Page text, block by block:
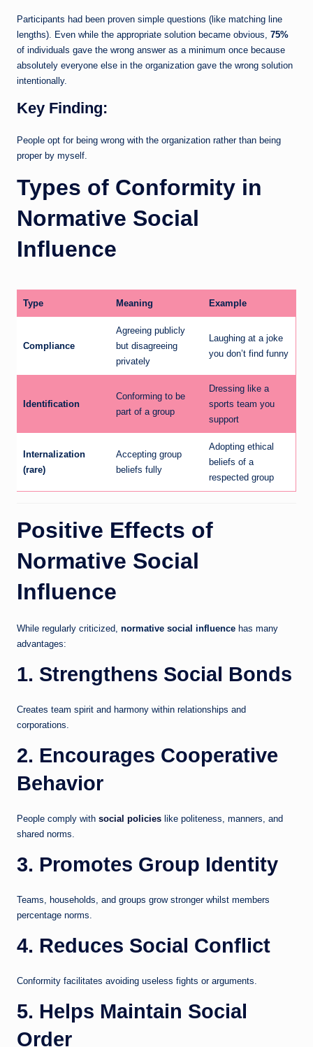
Participants had been proven simple questions (like matching line
lengths). Even while the appropriate solution became obvious, 75%
of individuals gave the wrong answer as a minimum once because
absolutely everyone else in the organization gave the wrong solution
intentionally.
Key Finding:
People opt for being wrong with the organization rather than being
proper by myself.
Types of Conformity in
Normative Social
Influence
Type Meaning Example
Compliance
Agreeing publicly
but disagreeing
privately
Laughing at a joke
you don’t find funny
Identification
Conforming to be
part of a group
Dressing like a
sports team you
support
Internalization
(rare)
Accepting group
beliefs fully
Adopting ethical
beliefs of a
respected group
Positive Effects of
Normative Social
Influence
While regularly criticized, normative social influence has many
advantages:
1. Strengthens Social Bonds
Creates team spirit and harmony within relationships and
corporations.
2. Encourages Cooperative
Behavior
People comply with social policies like politeness, manners, and
shared norms.
3. Promotes Group Identity
Teams, households, and groups grow stronger whilst members
percentage norms.
4. Reduces Social Conflict
Conformity facilitates avoiding useless fights or arguments.
5. Helps Maintain Social
Order